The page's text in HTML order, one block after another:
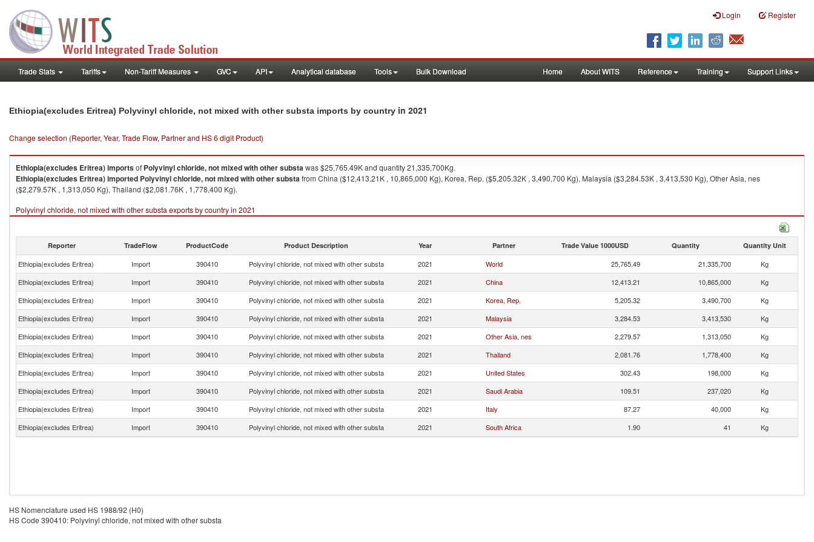
Login Register
Trade Stats Tariffs Non-Tariff Measures GVC API Analytical database Tools Bulk Download Home About WITS Reference Training Support Links
Ethiopia(excludes Eritrea) Polyvinyl chloride, not mixed with other substa imports by country in 2021
Change selection (Reporter, Year, Trade Flow, Partner and HS 6 digit Product)
Ethiopia(excludes Eritrea)importsof Polyvinyl chloride, not mixed with other substawas $25,765.49K and quantity 21,335,700Kg.
Ethiopia(excludes Eritrea)imported Polyvinyl chloride, not mixed with other substafrom China ($12,413.21K , 10,865,000 Kg), Korea, Rep. ($5,205.32K , 3,490,700 Kg), Malaysia ($3,284.53K , 3,413,530 Kg), Other Asia, nes
($2,279.57K , 1,313,050 Kg), Thailand ($2,081.76K , 1,778,400 Kg).
Polyvinyl chloride, not mixed with other substa exports by country in 2021
Reporter TradeFlow ProductCode Product Description Year Partner Trade Value 1000USD Quantity Quantity Unit
Ethiopia(excludes Eritrea) Import 390410 Polyvinyl chloride, not mixed with other substa 2021 World 25,765.49 21,335,700
Kg
Ethiopia(excludes Eritrea)
Import 390410 Polyvinyl chloride, not mixed with other substa 2021 China 12,413.21 10,865,000
Kg
Ethiopia(excludes Eritrea)
Import 390410 Polyvinyl chloride, not mixed with other substa 2021 Korea, Rep. 5,205.32 3,490,700
Kg
Ethiopia(excludes Eritrea)
Import 390410 Polyvinyl chloride, not mixed with other substa 2021 Malaysia 3,284.53 3,413,530
Kg
Ethiopia(excludes Eritrea)
Import 390410 Polyvinyl chloride, not mixed with other substa 2021 Other Asia, nes 2,279.57 1,313,050
Kg
Ethiopia(excludes Eritrea)
Import 390410 Polyvinyl chloride, not mixed with other substa 2021 Thailand 2,081.76 1,778,400
Kg
Ethiopia(excludes Eritrea)
Import 390410 Polyvinyl chloride, not mixed with other substa 2021 United States 302.43 198,000
Kg
Ethiopia(excludes Eritrea)
Import 390410 Polyvinyl chloride, not mixed with other substa 2021 Saudi Arabia 109.51 237,020
Kg
Ethiopia(excludes Eritrea)
Import 390410 Polyvinyl chloride, not mixed with other substa 2021 Italy 87.27 40,000
Kg
Ethiopia(excludes Eritrea)
Import 390410 Polyvinyl chloride, not mixed with other substa 2021 South Africa 1.90 41 Kg
HS Nomenclature used HS 1988/92 (H0)
HS Code 390410: Polyvinyl chloride, not mixed with other substa